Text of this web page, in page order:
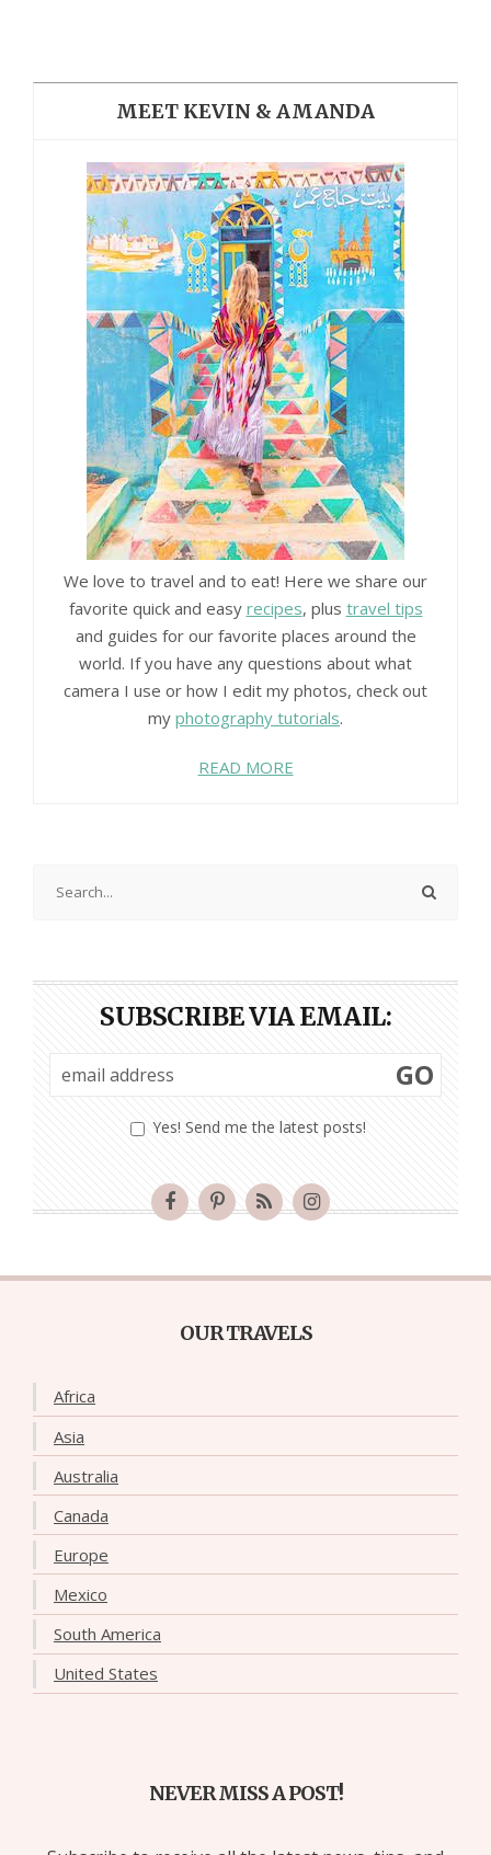
MEET KEVIN & AMANDA
We love to travel and to eat! Here we share our
favorite quick and easy recipes, plus travel tips
and guides for our favorite places around the
world. If you have any questions about what
camera I use or how I edit my photos, check out
my photography tutorials.
READ MORE
SUBSCRIBE VIA EMAIL:
Yes! Send me the latest posts!
GO
OUR TRAVELS
Africa
Asia
Australia
Canada
Europe
Mexico
South America
United States
NEVER MISS A POST!